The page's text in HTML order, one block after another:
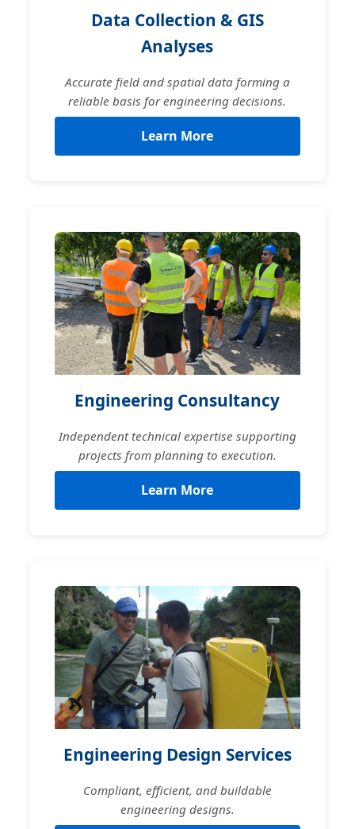
Data Collection & GIS
Analyses
Accurate field and spatial data forming a
reliable basis for engineering decisions.
Learn More
Engineering Consultancy
Independent technical expertise supporting
projects from planning to execution.
Learn More
Engineering Design Services
Compliant, efficient, and buildable
engineering designs.